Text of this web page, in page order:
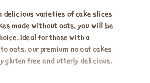
delicious varieties of cake slices
made without oats, you will be
Ideal for those with a
oats, our premium no oat cakes
gluten free and utterly delicious.